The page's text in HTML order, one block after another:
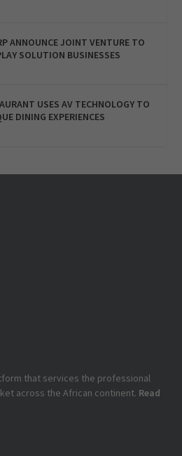
ANNOUNCE JOINT VENTURE TO
SOLUTION BUSINESSES
USES AV TECHNOLOGY TO
DINING EXPERIENCES
that services the professional
across the African continent. Read